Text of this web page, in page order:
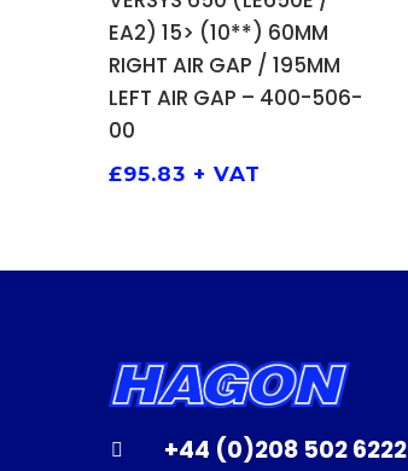
EA2) 15> (10**) 60MM
RIGHT AIR GAP / 195MM
LEFT AIR GAP – 400-506-
00
£95.83 + VAT
+44 (0)208 502 6222